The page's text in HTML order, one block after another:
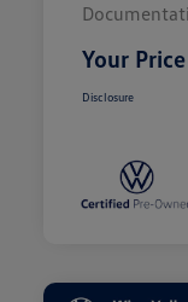
Your Price
Disclosure